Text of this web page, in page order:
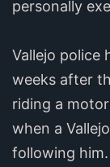
personally
Vallejo police
weeks after
riding a
when a
following